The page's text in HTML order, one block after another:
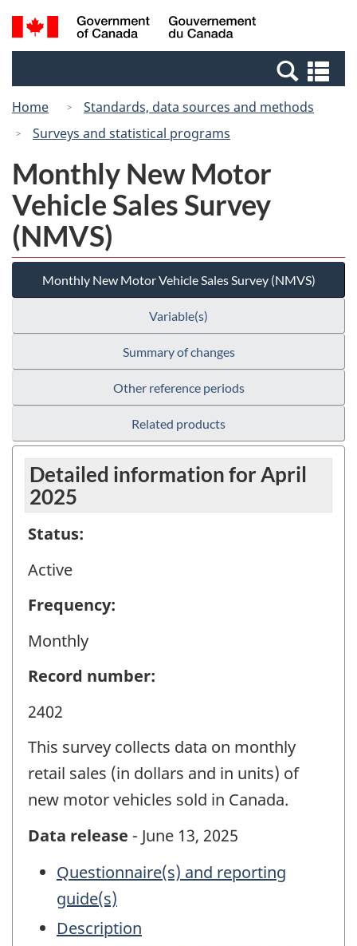
Skip
to
Switch
to
Canada
Search
and
Home
Standards, data sources and methods
Surveys and statistical programs
Monthly New Motor
Vehicle Sales Survey
(NMVS)
Monthly New Motor Vehicle Sales Survey (NMVS)
Variable(s)
Summary of changes
Other reference periods
Related products
Detailed information for April
2025
Status:
Active
Frequency:
Monthly
Record number:
2402
This survey collects data on monthly
retail sales (in dollars and in units) of
new motor vehicles sold in Canada.
Data release - June 13, 2025
Questionnaire(s) and reporting
guide(s)
Description